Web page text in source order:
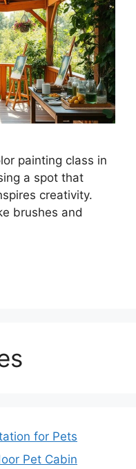
painting class in
a spot that
creativity.
brushes and
for Pets
Pet Cabin